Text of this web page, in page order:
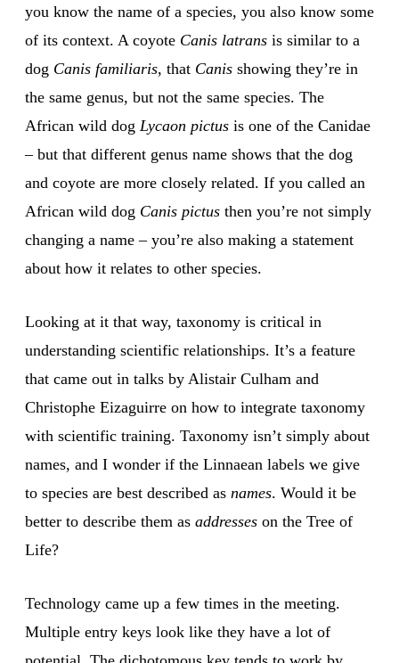
you know the name of a species, you also know some
of its context. A coyote Canis latrans is similar to a
dog Canis familiaris, that Canis showing they’re in
the same genus, but not the same species. The
African wild dog Lycaon pictus is one of the Canidae
– but that different genus name shows that the dog
and coyote are more closely related. If you called an
African wild dog Canis pictus then you’re not simply
changing a name – you’re also making a statement
about how it relates to other species.
Looking at it that way, taxonomy is critical in
understanding scientific relationships. It’s a feature
that came out in talks by Alistair Culham and
Christophe Eizaguirre on how to integrate taxonomy
with scientific training. Taxonomy isn’t simply about
names, and I wonder if the Linnaean labels we give
to species are best described as names. Would it be
better to describe them as addresses on the Tree of
Life?
Technology came up a few times in the meeting.
Multiple entry keys look like they have a lot of